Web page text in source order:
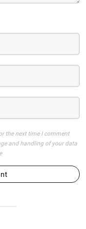
the next time I comment
and handling of your data